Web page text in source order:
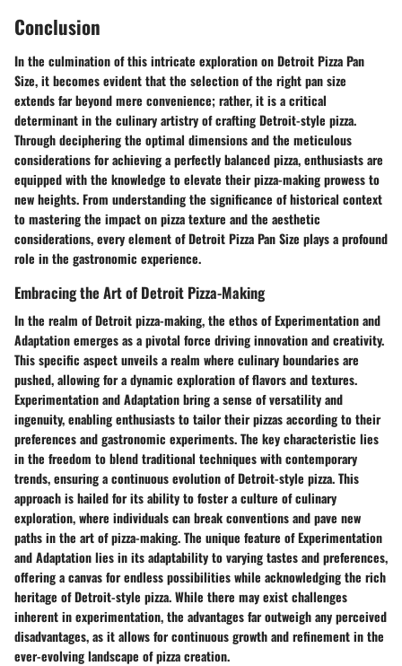
Conclusion
In the culmination of this intricate exploration on Detroit Pizza Pan
Size, it becomes evident that the selection of the right pan size
extends far beyond mere convenience; rather, it is a critical
determinant in the culinary artistry of crafting Detroit-style pizza.
Through deciphering the optimal dimensions and the meticulous
considerations for achieving a perfectly balanced pizza, enthusiasts are
equipped with the knowledge to elevate their pizza-making prowess to
new heights. From understanding the significance of historical context
to mastering the impact on pizza texture and the aesthetic
considerations, every element of Detroit Pizza Pan Size plays a profound
role in the gastronomic experience.
Embracing the Art of Detroit Pizza-Making
In the realm of Detroit pizza-making, the ethos of Experimentation and
Adaptation emerges as a pivotal force driving innovation and creativity.
This specific aspect unveils a realm where culinary boundaries are
pushed, allowing for a dynamic exploration of flavors and textures.
Experimentation and Adaptation bring a sense of versatility and
ingenuity, enabling enthusiasts to tailor their pizzas according to their
preferences and gastronomic experiments. The key characteristic lies
in the freedom to blend traditional techniques with contemporary
trends, ensuring a continuous evolution of Detroit-style pizza. This
approach is hailed for its ability to foster a culture of culinary
exploration, where individuals can break conventions and pave new
paths in the art of pizza-making. The unique feature of Experimentation
and Adaptation lies in its adaptability to varying tastes and preferences,
offering a canvas for endless possibilities while acknowledging the rich
heritage of Detroit-style pizza. While there may exist challenges
inherent in experimentation, the advantages far outweigh any perceived
disadvantages, as it allows for continuous growth and refinement in the
ever-evolving landscape of pizza creation.